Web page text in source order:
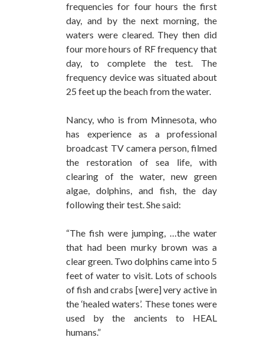
frequencies for four hours the first
day, and by the next morning, the
waters were cleared. They then did
four more hours of RF frequency that
day, to complete the test. The
frequency device was situated about
25 feet up the beach from the water.
Nancy, who is from Minnesota, who
has experience as a professional
broadcast TV camera person, filmed
the restoration of sea life, with
clearing of the water, new green
algae, dolphins, and fish, the day
following their test. She said:
“The fish were jumping, …the water
that had been murky brown was a
clear green. Two dolphins came into 5
feet of water to visit. Lots of schools
of fish and crabs [were] very active in
the ‘healed waters’. These tones were
used by the ancients to HEAL
humans.”